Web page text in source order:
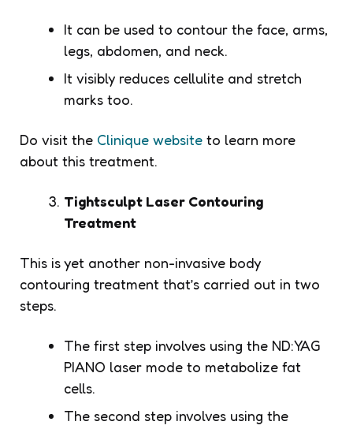
It can be used to contour the face, arms,
legs, abdomen, and neck.
It visibly reduces cellulite and stretch
marks too.
Do visit the Clinique website to learn more
about this treatment.
Tightsculpt Laser Contouring
Treatment
This is yet another non-invasive body
contouring treatment that’s carried out in two
steps.
The first step involves using the ND:YAG
PIANO laser mode to metabolize fat
cells.
The second step involves using the